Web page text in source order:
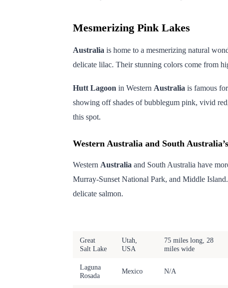
Mesmerizing Pink Lakes
Australia is home to a mesmerizing natural
delicate lilac. Their stunning colors come from
Hutt Lagoon in Western Australia is famous
showing off shades of bubblegum pink, vivid
this spot.
Western Australia and South
Western Australia and South Australia have
Murray-Sunset National Park, and Middle
delicate salmon.
Great
Salt Lake
Utah,
USA
75 miles long, 28
miles wide
Laguna
Rosada
Mexico N/A